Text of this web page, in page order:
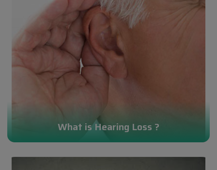
What is Hearing Loss ?